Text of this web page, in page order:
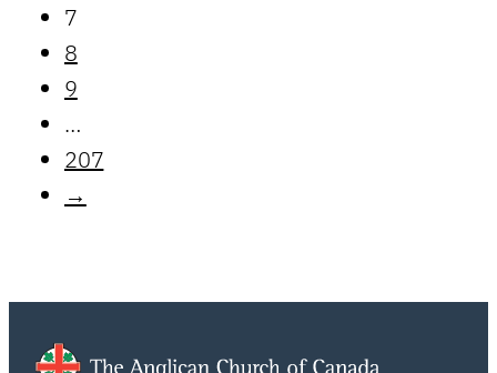
7
8
9
…
207
→